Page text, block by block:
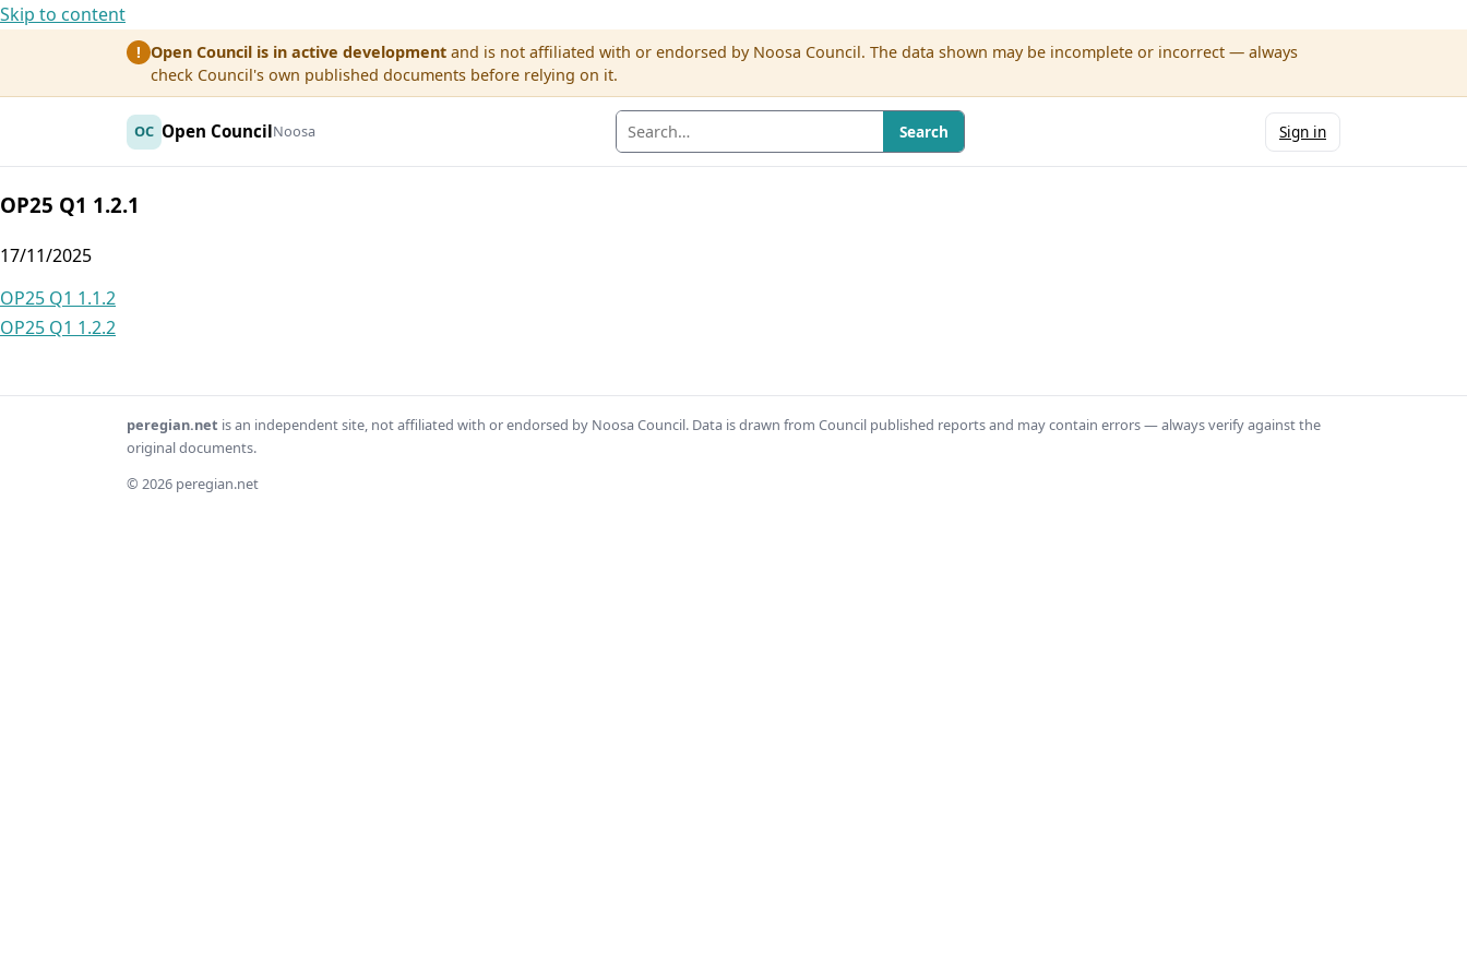
Skip to content
! Open Council is in active development and is not affiliated with or endorsed by Noosa Council. The data shown may be incomplete or incorrect — always
check Council's own published documents before relying on it.
OC Open CouncilNoosa Search Sign in
OP25 Q1 1.2.1
17/11/2025
Post
navigation
OP25 Q1 1.1.2
OP25 Q1 1.2.2
peregian.net is an independent site, not affiliated with or endorsed by Noosa Council. Data is drawn from Council published reports and may contain errors — always verify against the
original documents.
© 2026 peregian.net